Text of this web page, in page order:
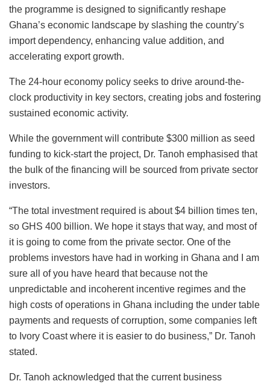
the programme is designed to significantly reshape
Ghana’s economic landscape by slashing the country’s
import dependency, enhancing value addition, and
accelerating export growth.
The 24-hour economy policy seeks to drive around-the-
clock productivity in key sectors, creating jobs and fostering
sustained economic activity.
While the government will contribute $300 million as seed
funding to kick-start the project, Dr. Tanoh emphasised that
the bulk of the financing will be sourced from private sector
investors.
“The total investment required is about $4 billion times ten,
so GHS 400 billion. We hope it stays that way, and most of
it is going to come from the private sector. One of the
problems investors have had in working in Ghana and I am
sure all of you have heard that because not the
unpredictable and incoherent incentive regimes and the
high costs of operations in Ghana including the under table
payments and requests of corruption, some companies left
to Ivory Coast where it is easier to do business,” Dr. Tanoh
stated.
Dr. Tanoh acknowledged that the current business